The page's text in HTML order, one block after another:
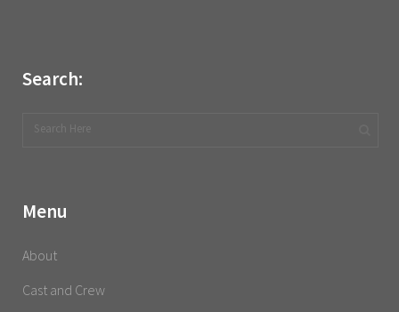
Search:
Menu
About
Cast and Crew